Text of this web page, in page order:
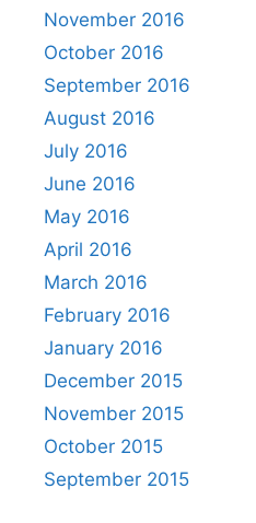
November 2016
October 2016
September 2016
August 2016
July 2016
June 2016
May 2016
April 2016
March 2016
February 2016
January 2016
December 2015
November 2015
October 2015
September 2015